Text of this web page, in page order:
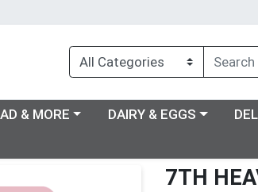
a category menu
& MORE Choose a category menu
DAIRY & EGGS
7TH